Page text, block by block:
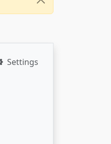
Settings